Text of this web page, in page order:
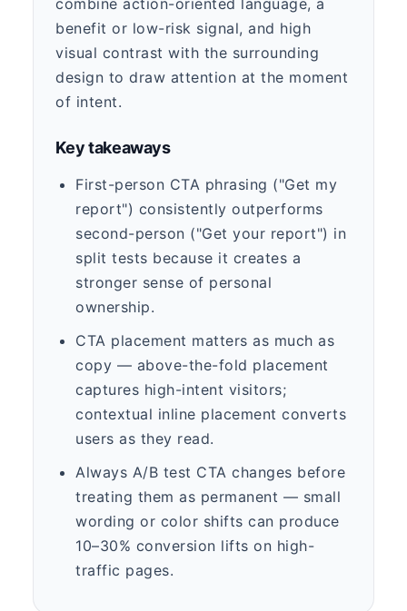
combine action-oriented language, a
benefit or low-risk signal, and high
visual contrast with the surrounding
design to draw attention at the moment
of intent.
Key takeaways
First-person CTA phrasing ("Get my
report") consistently outperforms
second-person ("Get your report") in
split tests because it creates a
stronger sense of personal
ownership.
CTA placement matters as much as
copy — above-the-fold placement
captures high-intent visitors;
contextual inline placement converts
users as they read.
Always A/B test CTA changes before
treating them as permanent — small
wording or color shifts can produce
10–30% conversion lifts on high-
traffic pages.